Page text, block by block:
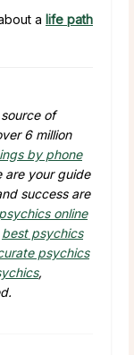
a life path
of
6 million
by phone
are your guide
success are
psychics online
best psychics
psychics
,